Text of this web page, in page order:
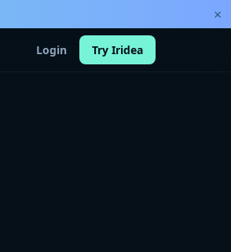
×
Login Try Iridea